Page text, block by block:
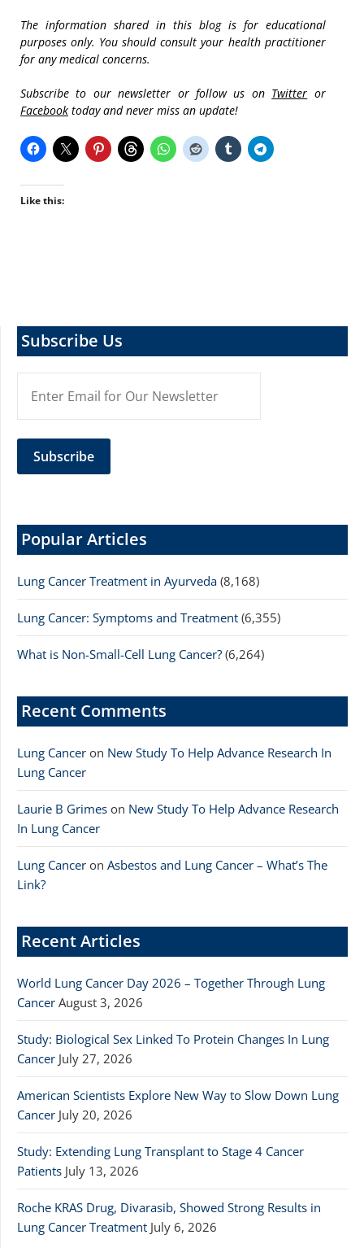
The information shared in this blog is for educational
purposes only. You should consult your health practitioner
for any medical concerns.
Subscribe to our newsletter or follow us on Twitter or
Facebook today and never miss an update!
Like this:
Subscribe Us
Popular Articles
Lung Cancer Treatment in Ayurveda (8,168)
Lung Cancer: Symptoms and Treatment (6,355)
What is Non-Small-Cell Lung Cancer? (6,264)
Recent Comments
Lung Cancer on New Study To Help Advance Research In
Lung Cancer
Laurie B Grimes on New Study To Help Advance Research
In Lung Cancer
Lung Cancer on Asbestos and Lung Cancer – What’s The
Link?
Recent Articles
World Lung Cancer Day 2026 – Together Through Lung
Cancer August 3, 2026
Study: Biological Sex Linked To Protein Changes In Lung
Cancer July 27, 2026
American Scientists Explore New Way to Slow Down Lung
Cancer July 20, 2026
Study: Extending Lung Transplant to Stage 4 Cancer
Patients July 13, 2026
Roche KRAS Drug, Divarasib, Showed Strong Results in
Lung Cancer Treatment July 6, 2026